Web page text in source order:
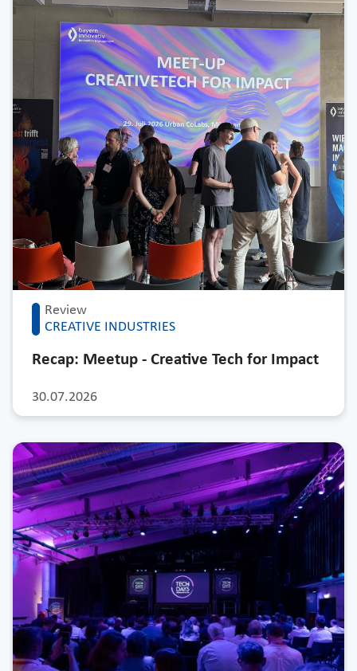
Review
CREATIVE INDUSTRIES
30.07.2026
Recap: Meetup - Creative Tech for Impact